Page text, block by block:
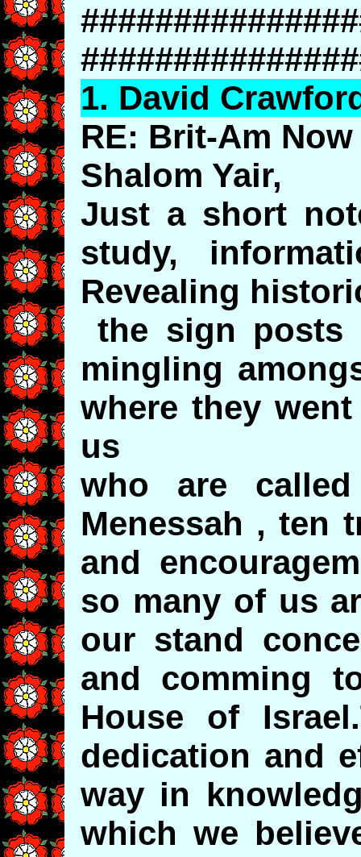
1. David
RE: Brit-Am Now
Shalom Yair,
Just a short
study,
Revealing
the sign posts
mingling
where they
us
who are
Menessah , ten
and
so many of us
our stand
and comming
House of
dedication and
way in
which we